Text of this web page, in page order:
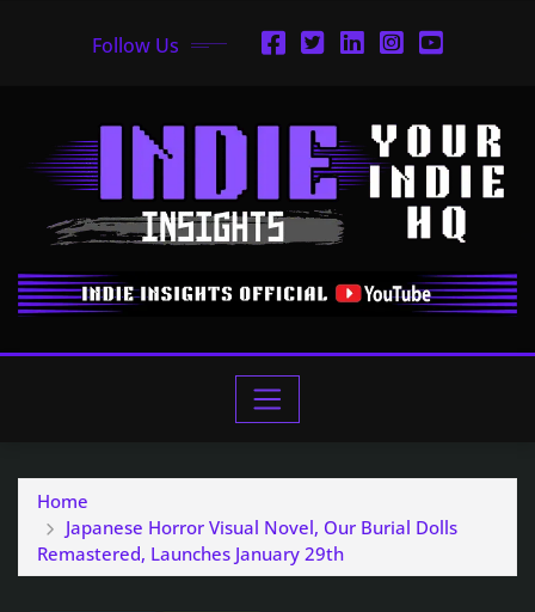
Follow Us
Home
Japanese Horror Visual Novel, Our Burial Dolls
Remastered, Launches January 29th